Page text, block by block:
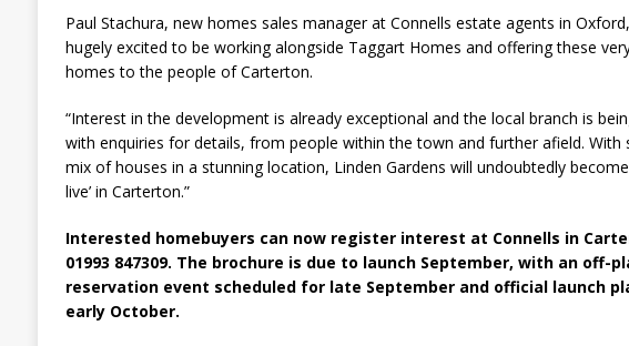
Paul Stachura, new homes sales manager at Connells estate agents in Oxford,
hugely excited to be working alongside Taggart Homes and offering these
homes to the people of Carterton.
“Interest in the development is already exceptional and the local branch is
with enquiries for details, from people within the town and further afield. With
mix of houses in a stunning location, Linden Gardens will undoubtedly
live’ in Carterton.”
Interested homebuyers can now register interest at Connells in
01993 847309. The brochure is due to launch September, with an off-
reservation event scheduled for late September and official launch
early October.